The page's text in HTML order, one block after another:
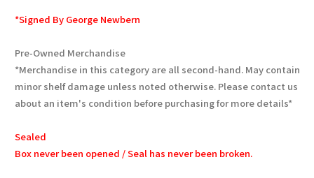
*Signed By George Newbern
Pre-Owned Merchandise
*Merchandise in this category are all second-hand. May contain
minor shelf damage unless noted otherwise. Please contact us
about an item's condition before purchasing for more details*
Sealed
Box never been opened / Seal has never been broken.